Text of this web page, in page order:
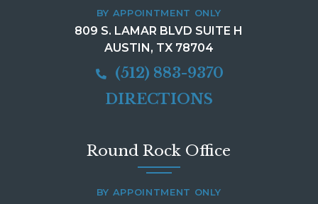
BY APPOINTMENT ONLY
809 S. LAMAR BLVD SUITE H
AUSTIN, TX 78704
(512) 883-9370
DIRECTIONS
Round Rock Office
BY APPOINTMENT ONLY